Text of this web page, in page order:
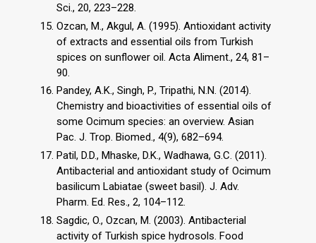
Sci., 20, 223–228.
Ozcan, M., Akgul, A. (1995). Antioxidant activity
of extracts and essential oils from Turkish
spices on sunflower oil. Acta Aliment., 24, 81–
90.
Pandey, A.K., Singh, P., Tripathi, N.N. (2014).
Chemistry and bioactivities of essential oils of
some Ocimum species: an overview. Asian
Pac. J. Trop. Biomed., 4(9), 682–694.
Patil, D.D., Mhaske, D.K., Wadhawa, G.C. (2011).
Antibacterial and antioxidant study of Ocimum
basilicum Labiatae (sweet basil). J. Adv.
Pharm. Ed. Res., 2, 104–112.
Sagdic, O., Ozcan, M. (2003). Antibacterial
activity of Turkish spice hydrosols. Food